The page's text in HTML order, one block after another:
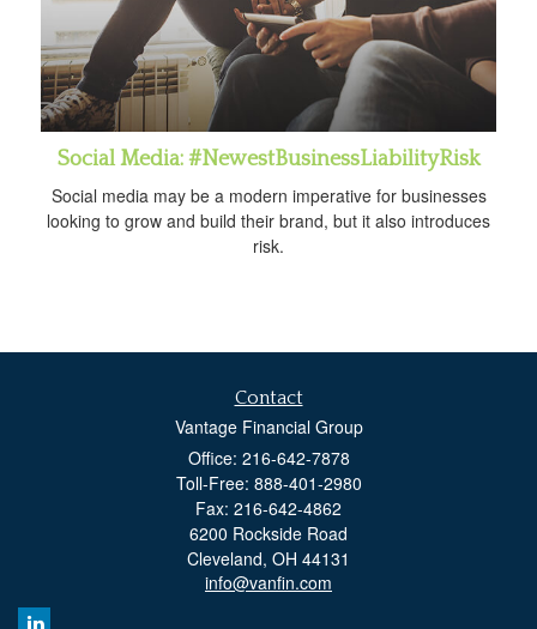
Social Media: #NewestBusinessLiabilityRisk
Social media may be a modern imperative for businesses
looking to grow and build their brand, but it also introduces
risk.
Contact
Vantage Financial Group
Office: 216-642-7878
Toll-Free: 888-401-2980
Fax: 216-642-4862
6200 Rockside Road
Cleveland, OH 44131
info@vanfin.com